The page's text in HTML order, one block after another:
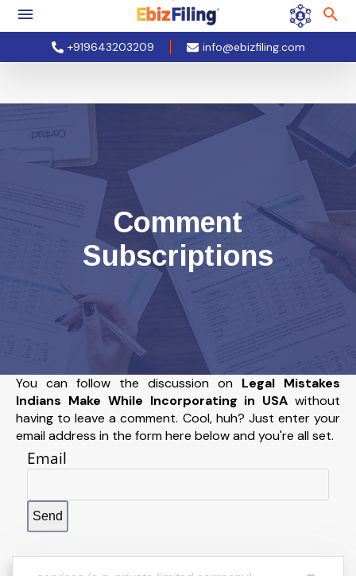
+919643203209 info@ebizfiling.com
Comment
Subscriptions
You can follow the discussion on Legal Mistakes
Indians Make While Incorporating in USA without
having to leave a comment. Cool, huh? Just enter your
email address in the form here below and you're all set.
Email